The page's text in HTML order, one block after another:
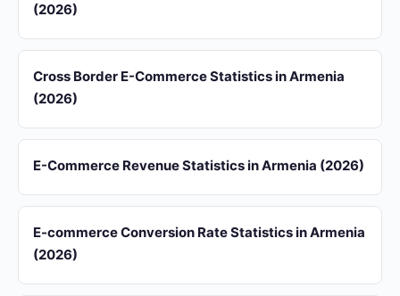
(2026)
Cross Border E-Commerce Statistics in Armenia
(2026)
E-Commerce Revenue Statistics in Armenia (2026)
E-commerce Conversion Rate Statistics in Armenia
(2026)